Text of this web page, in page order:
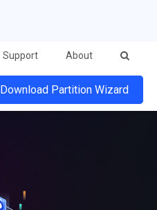
Support About
Download Partition Wizard